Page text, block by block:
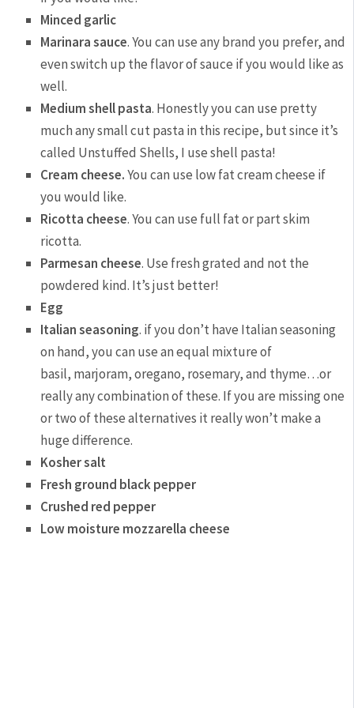
Minced garlic
Marinara sauce. You can use any brand you prefer, and
even switch up the flavor of sauce if you would like as
well.
Medium shell pasta. Honestly you can use pretty
much any small cut pasta in this recipe, but since it’s
called Unstuffed Shells, I use shell pasta!
Cream cheese.You can use low fat cream cheese if
you would like.
Ricotta cheese. You can use full fat or part skim
ricotta.
Parmesan cheese. Use fresh grated and not the
powdered kind. It’s just better!
Egg
Italian seasoning. if you don’t have Italian seasoning
on hand, you can use an equal mixture of
basil, marjoram, oregano, rosemary, and thyme…or
really any combination of these. If you are missing one
or two of these alternatives it really won’t make a
huge difference.
Kosher salt
Fresh ground black pepper
Crushed red pepper
Low moisture mozzarella cheese